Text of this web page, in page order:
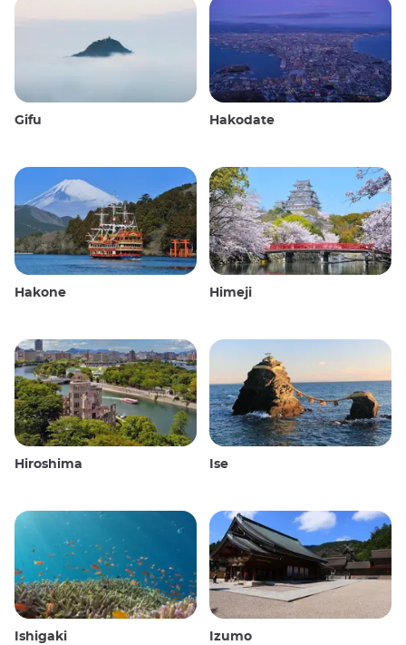
Gifu Hakodate
Hakone Himeji
Hiroshima Ise
Ishigaki Izumo